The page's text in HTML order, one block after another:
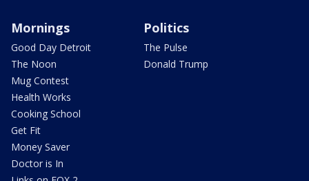
Mornings
Good Day Detroit
The Noon
Mug Contest
Health Works
Cooking School
Get Fit
Money Saver
Doctor is In
Politics
The Pulse
Donald Trump